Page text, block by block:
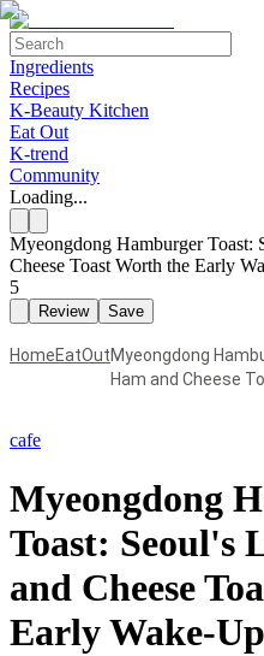
Ingredients
Recipes
K-Beauty Kitchen
Eat Out
K-trend
Community
Loading...
Myeongdong Hamburger Toast:
Cheese Toast Worth the Early
5
Review Save
HomeEatOutMyeongdong
Ham and Cheese
cafe
Myeongdong
Toast: Seoul's
and Cheese
Early Wake-